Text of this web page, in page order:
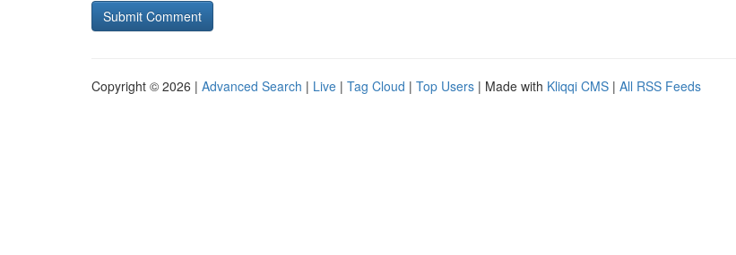
Copyright © 2026 | Advanced Search | Live | Tag Cloud | Top Users | Made with Kliqqi CMS | All RSS Feeds